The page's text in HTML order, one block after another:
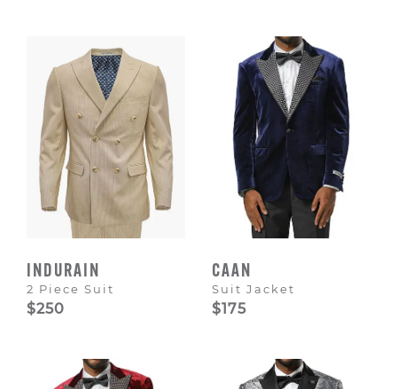
INDURAIN
2 Piece Suit
$250
CAAN
Suit Jacket
$175